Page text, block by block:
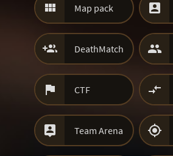
 Map pack 
 DeathMatch 
 CTF 
 Team Arena 